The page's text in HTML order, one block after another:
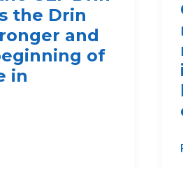
the Drin
and
of
in